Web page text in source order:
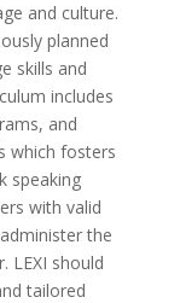
and culture.
planned
skills and
includes
and
which fosters
speaking
with valid
the
LEXI should
tailored